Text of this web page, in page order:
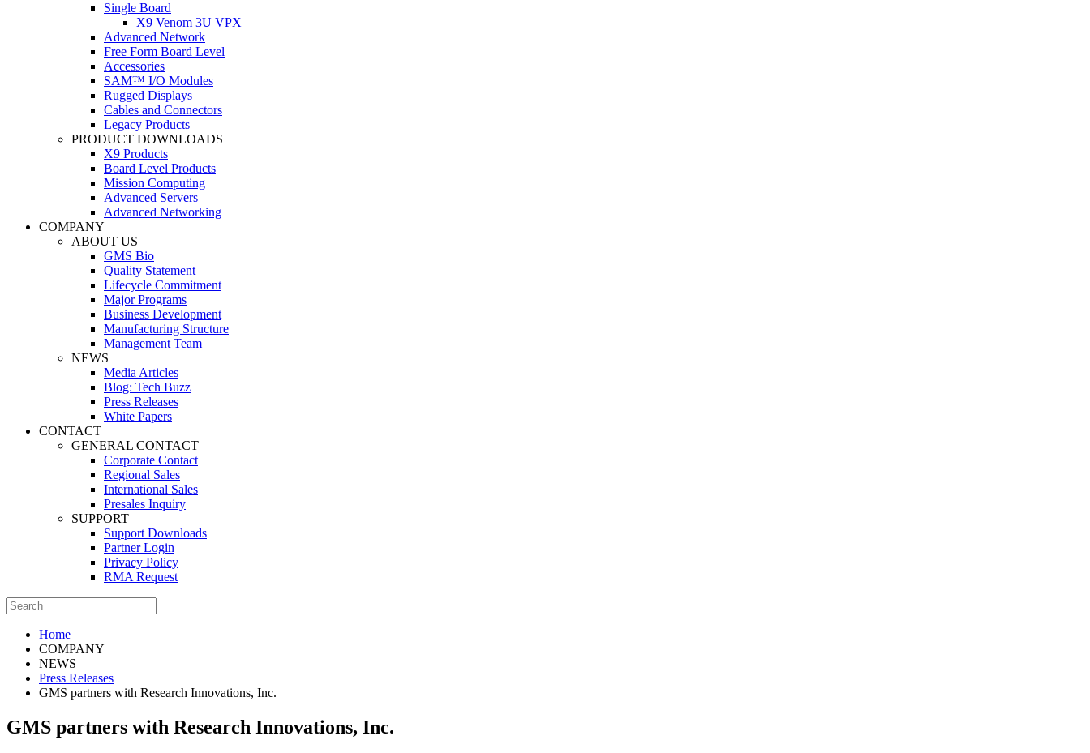
Single Board
X9 Venom 3U VPX
Advanced Network
Free Form Board Level
Accessories
SAM™ I/O Modules
Rugged Displays
Cables and Connectors
Legacy Products
PRODUCT DOWNLOADS
X9 Products
Board Level Products
Mission Computing
Advanced Servers
Advanced Networking
COMPANY
ABOUT US
GMS Bio
Quality Statement
Lifecycle Commitment
Major Programs
Business Development
Manufacturing Structure
Management Team
NEWS
Media Articles
Blog: Tech Buzz
Press Releases
White Papers
CONTACT
GENERAL CONTACT
Corporate Contact
Regional Sales
International Sales
Presales Inquiry
SUPPORT
Support Downloads
Partner Login
Privacy Policy
RMA Request
Home
COMPANY
NEWS
Press Releases
GMS partners with Research Innovations, Inc.
GMS partners with Research Innovations, Inc.